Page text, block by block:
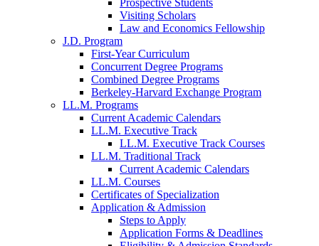
Prospective Students
Visiting Scholars
Law and Economics Fellowship
J.D. Program
First-Year Curriculum
Concurrent Degree Programs
Combined Degree Programs
Berkeley-Harvard Exchange Program
LL.M. Programs
Current Academic Calendars
LL.M. Executive Track
LL.M. Executive Track Courses
LL.M. Traditional Track
Current Academic Calendars
LL.M. Courses
Certificates of Specialization
Application & Admission
Steps to Apply
Application Forms & Deadlines